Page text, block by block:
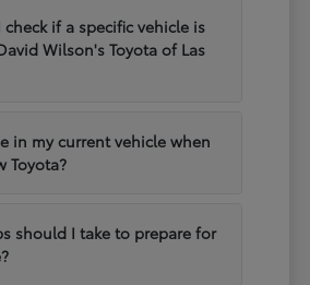
check if a specific vehicle is
Wilson's Toyota of Las
in my current vehicle when
Toyota?
should I take to prepare for